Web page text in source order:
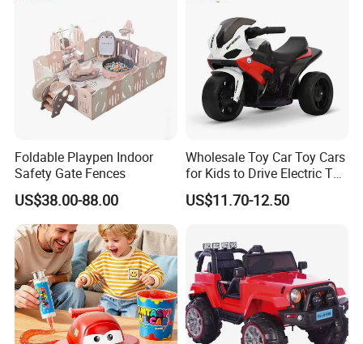
Foldable Playpen Indoor
Safety Gate Fences
US$38.00-88.00
Wholesale Toy Car Toy Cars
for Kids to Drive Electric Toy
Cars for Kids
US$11.70-12.50